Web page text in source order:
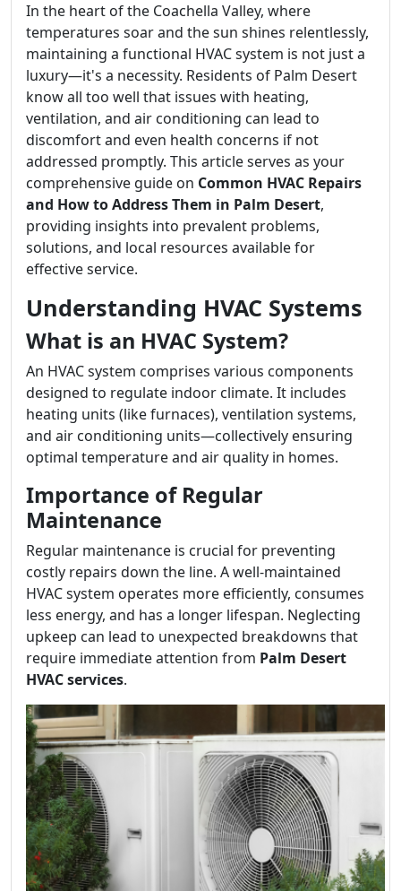
In the heart of the Coachella Valley, where
temperatures soar and the sun shines relentlessly,
maintaining a functional HVAC system is not just a
luxury—it's a necessity. Residents of Palm Desert
know all too well that issues with heating,
ventilation, and air conditioning can lead to
discomfort and even health concerns if not
addressed promptly. This article serves as your
comprehensive guide on Common HVAC Repairs
and How to Address Them in Palm Desert,
providing insights into prevalent problems,
solutions, and local resources available for
effective service.
Understanding HVAC Systems
What is an HVAC System?
An HVAC system comprises various components
designed to regulate indoor climate. It includes
heating units (like furnaces), ventilation systems,
and air conditioning units—collectively ensuring
optimal temperature and air quality in homes.
Importance of Regular
Maintenance
Regular maintenance is crucial for preventing
costly repairs down the line. A well-maintained
HVAC system operates more efficiently, consumes
less energy, and has a longer lifespan. Neglecting
upkeep can lead to unexpected breakdowns that
require immediate attention from Palm Desert
HVAC services.